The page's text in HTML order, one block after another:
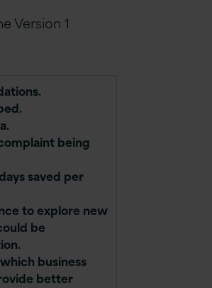
Version 1
being
saved per
to explore new
be
business
better